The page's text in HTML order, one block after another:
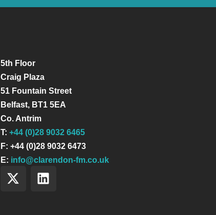
5th Floor
Craig Plaza
51 Fountain Street
Belfast, BT1 5EA
Co. Antrim
T: +44 (0)28 9032 6465
F: +44 (0)28 9032 6473
E: info@clarendon-fm.co.uk
X
-
L
i